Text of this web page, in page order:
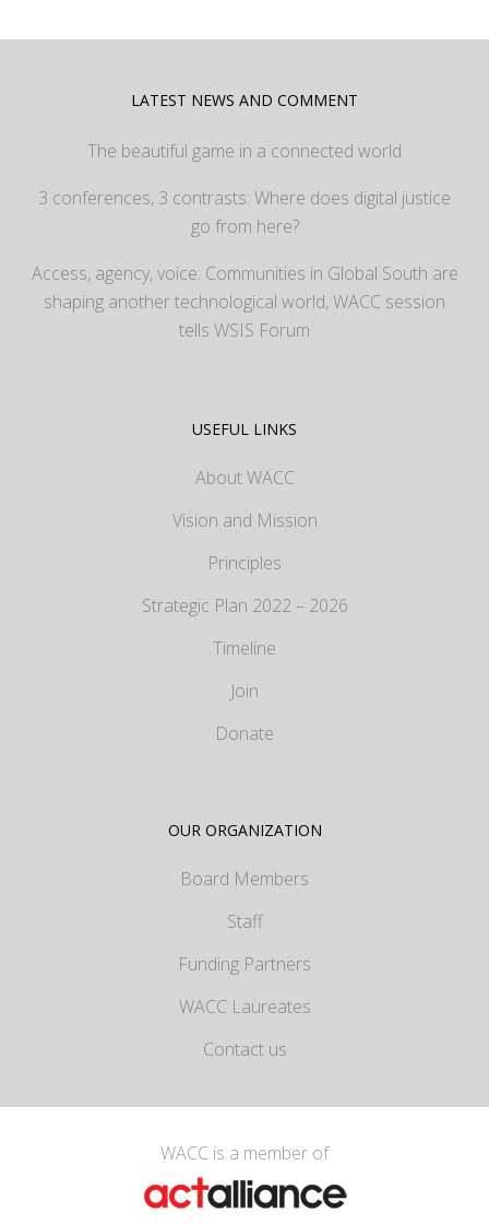
LATEST NEWS AND COMMENT
The beautiful game in a connected world
3 conferences, 3 contrasts: Where does digital justice
go from here?
Access, agency, voice: Communities in Global South are
shaping another technological world, WACC session
tells WSIS Forum
USEFUL LINKS
About WACC
Vision and Mission
Principles
Strategic Plan 2022 – 2026
Timeline
Join
Donate
OUR ORGANIZATION
Board Members
Staff
Funding Partners
WACC Laureates
Contact us
WACC is a member of